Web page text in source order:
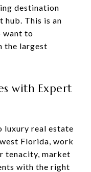
destination
hub. This is an
want to
the largest
with Expert
luxury real estate
Florida, work
tenacity, market
with the right